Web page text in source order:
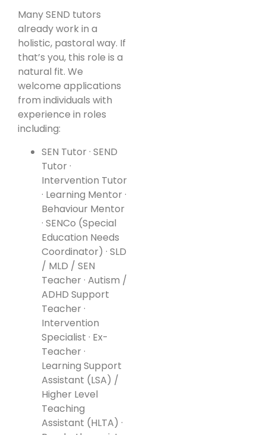
Many SEND tutors
already work in a
holistic, pastoral way. If
that’s you, this role is a
natural fit. We
welcome applications
from individuals with
experience in roles
including:
SEN Tutor · SEND
Tutor ·
Intervention Tutor
· Learning Mentor ·
Behaviour Mentor
· SENCo (Special
Education Needs
Coordinator) · SLD
/ MLD / SEN
Teacher · Autism /
ADHD Support
Teacher ·
Intervention
Specialist · Ex-
Teacher ·
Learning Support
Assistant (LSA) /
Higher Level
Teaching
Assistant (HLTA) ·